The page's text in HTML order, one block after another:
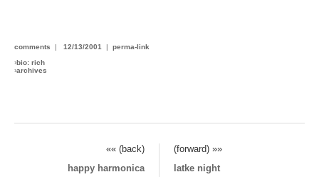
comments | 12/13/2001 | perma-link
›bio: rich
›archives
«« (back)
(forward) »»
happy harmonica
latke night